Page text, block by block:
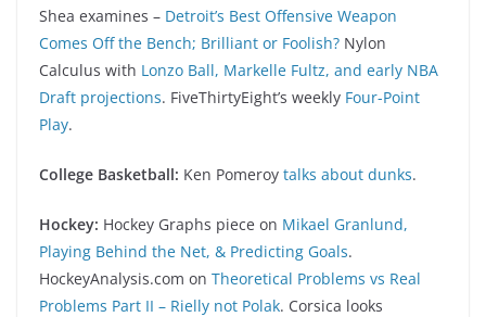
Shea examines – Detroit’s Best Offensive Weapon
Comes Off the Bench; Brilliant or Foolish? Nylon
Calculus with Lonzo Ball, Markelle Fultz, and early NBA
Draft projections. FiveThirtyEight’s weekly Four-Point
Play.
College Basketball: Ken Pomeroy talks about dunks.
Hockey: Hockey Graphs piece on Mikael Granlund,
Playing Behind the Net, & Predicting Goals.
HockeyAnalysis.com on Theoretical Problems vs Real
Problems Part II – Rielly not Polak. Corsica looks